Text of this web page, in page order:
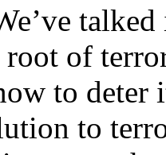
root of
to deter
to